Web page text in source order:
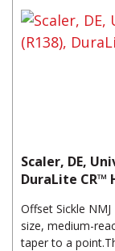
Scaler, DE,
DuraLite CR™
Offset Sickle
size, medium-
taper to a